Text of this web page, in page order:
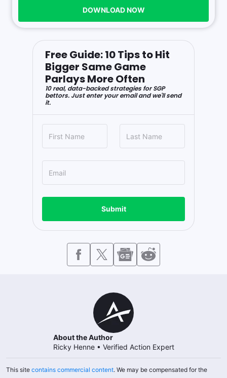
DOWNLOAD NOW
Free Guide: 10 Tips to Hit
Bigger Same Game
Parlays More Often
10 real, data-backed strategies for SGP
bettors. Just enter your email and we'll send
it.
Submit
About the Author
Ricky Henne• Verified Action Expert
This site contains commercial content. We may be compensated for the